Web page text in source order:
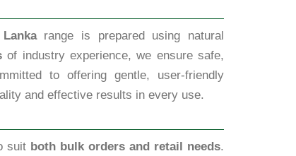
range is prepared using natural
of industry experience, we ensure safe,
to offering gentle, user-friendly
and effective results in every use.
suit both bulk orders and retail needs.